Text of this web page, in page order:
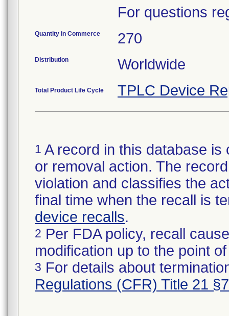
For questions
Quantity in Commerce 270
Distribution Worldwide
Total Product Life Cycle TPLC Device
1 A record in this database
or removal action. The
violation and classifies the
final time when the recall is
device recalls.
2 Per FDA policy, recall
modification up to the point
3 For details about
Regulations (CFR) Title 21